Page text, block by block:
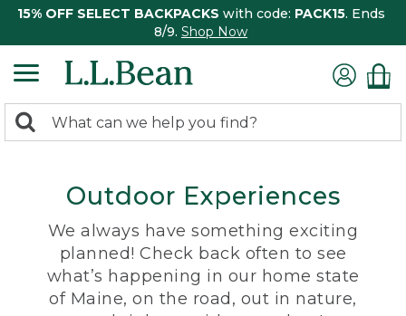
15% OFF SELECT BACKPACKS with code: PACK15. Ends
8/9. Shop Now
search
Search:
Outdoor Experiences
We always have something exciting
planned! Check back often to see
what’s happening in our home state
of Maine, on the road, out in nature,